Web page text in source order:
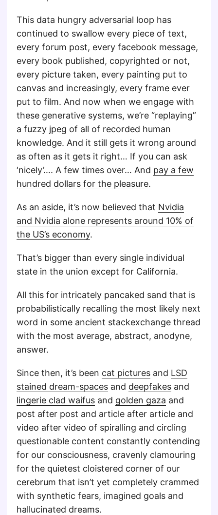
This data hungry adversarial loop has
continued to swallow every piece of text,
every forum post, every facebook message,
every book published, copyrighted or not,
every picture taken, every painting put to
canvas and increasingly, every frame ever
put to film. And now when we engage with
these generative systems, we’re “replaying”
a fuzzy jpeg of all of recorded human
knowledge. And it still gets it wrong around
as often as it gets it right… If you can ask
‘nicely’…. A few times over… And pay a few
hundred dollars for the pleasure.
As an aside, it’s now believed that Nvidia
and Nvidia alone represents around 10% of
the US’s economy.
That’s bigger than every single individual
state in the union except for California.
All this for intricately pancaked sand that is
probabilistically recalling the most likely next
word in some ancient stackexchange thread
with the most average, abstract, anodyne,
answer.
Since then, it’s been cat pictures and LSD
stained dream-spaces and deepfakes and
lingerie clad waifus and golden gaza and
post after post and article after article and
video after video of spiralling and circling
questionable content constantly contending
for our consciousness, cravenly clamouring
for the quietest cloistered corner of our
cerebrum that isn’t yet completely crammed
with synthetic fears, imagined goals and
hallucinated dreams.